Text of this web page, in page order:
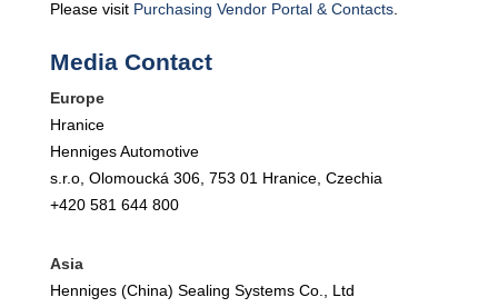
Please visit Purchasing Vendor Portal & Contacts.
Media Contact
Europe
Hranice
Henniges Automotive
s.r.o, Olomoucká 306, 753 01 Hranice, Czechia
+420 581 644 800
Asia
Henniges (China) Sealing Systems Co., Ltd